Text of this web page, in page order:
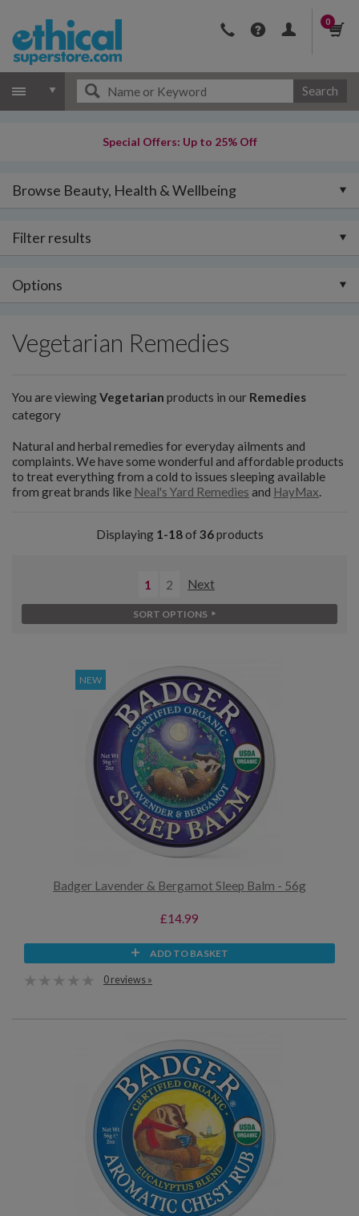
0
Search
Special Offers: Up to 25% Off
Browse Beauty, Health & Wellbeing
Filter results
Options
Vegetarian Remedies
You are viewingVegetarian products in our Remedies
category
Natural and herbal remedies for everyday ailments and
complaints. We have some wonderful and affordable products
to treat everything from a cold to issues sleeping available
from great brands like Neal's Yard Remedies and HayMax.
Displaying 1-18of 36products
1 2 Next
SORT OPTIONS
NEW
Badger Lavender & Bergamot Sleep Balm - 56g
£14.99
ADD TO BASKET
0 reviews »